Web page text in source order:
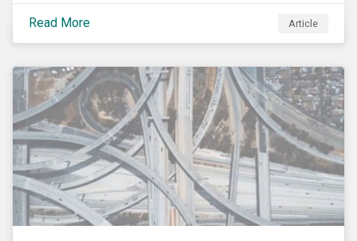
water, carbon or impact funds, and not every investor
might know how to make sense of these terms.
Sustainable fund labels can be one way to signal to
investment strategy.
Read More Article